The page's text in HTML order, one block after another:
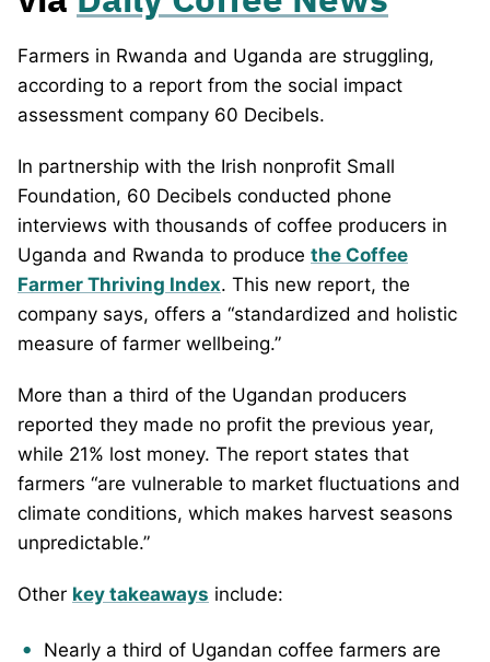
Farmers in Rwanda and Uganda are struggling,
according to a report from the social impact
assessment company 60 Decibels.
In partnership with the Irish nonprofit Small
Foundation, 60 Decibels conducted phone
interviews with thousands of coffee producers in
Uganda and Rwanda to produce the Coffee
Farmer Thriving Index. This new report, the
company says, offers a “standardized and holistic
measure of farmer wellbeing.”
More than a third of the Ugandan producers
reported they made no profit the previous year,
while 21% lost money. The report states that
farmers “are vulnerable to market fluctuations and
climate conditions, which makes harvest seasons
unpredictable.”
Other key takeaways include:
Nearly a third of Ugandan coffee farmers are